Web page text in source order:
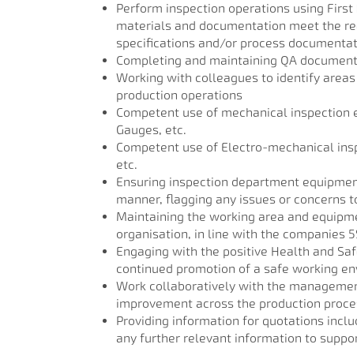
Perform inspection operations using
materials and documentation meet the
specifications and/or process
Completing and maintaining QA
Working with colleagues to identify
production operations
Competent use of mechanical inspection
Gauges, etc.
Competent use of Electro-mechanical
etc.
Ensuring inspection department
manner, flagging any issues or concerns
Maintaining the working area and
organisation, in line with the companies
Engaging with the positive Health and
continued promotion of a safe working
Work collaboratively with the
improvement across the production
Providing information for quotations
any further relevant information to